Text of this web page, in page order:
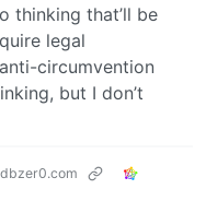
thinking that’ll be
legal
circumvention
but I don’t